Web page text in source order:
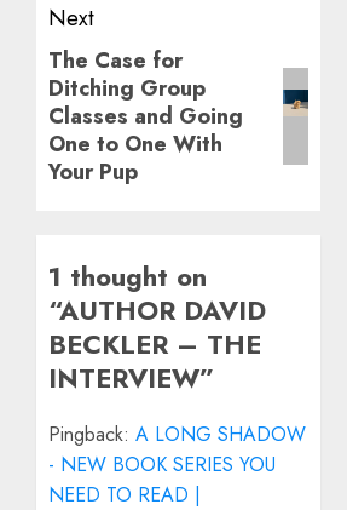
Next
Next
post:
The Case for
Ditching Group
Classes and Going
One to One With
Your Pup
1 thought on
“AUTHOR DAVID
BECKLER – THE
INTERVIEW”
Pingback: A LONG SHADOW
- NEW BOOK SERIES YOU
NEED TO READ |